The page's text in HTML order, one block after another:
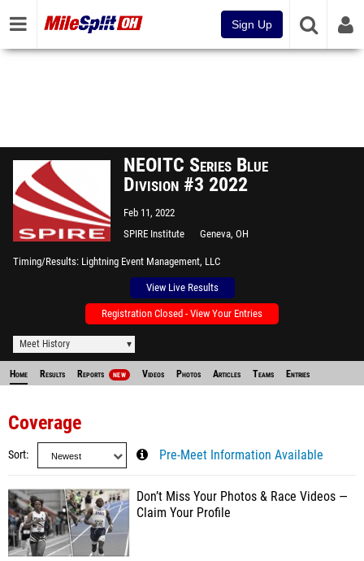
Sign Up
NEOITC Series Blue
Division #3 2022
Feb 11, 2022
SPIRE Institute
Geneva, OH
Timing/Results Lightning Event Management, LLC
View Live Results
Registration Closed - View Your Entries
Meet History
Home Results Reports NEW Videos Photos Articles Teams Entries
Coverage
Sort Pre-Meet Information Available
Don’t Miss Your Photos & Race Videos —
Claim Your Profile